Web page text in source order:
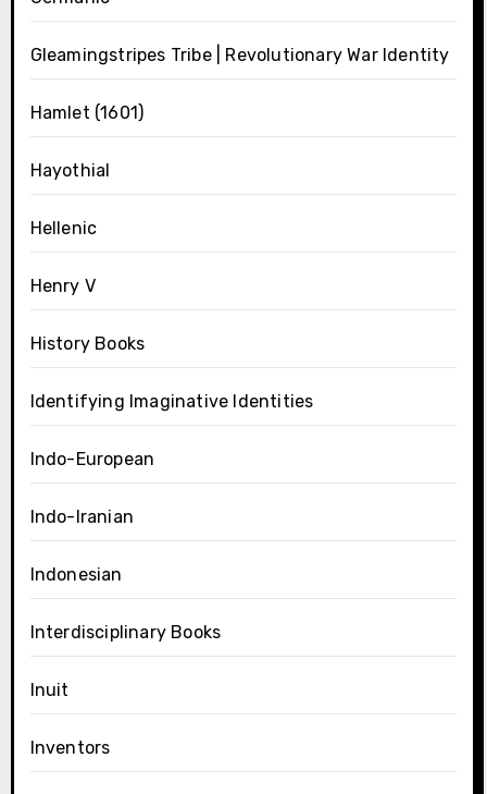
Gleamingstripes Tribe | Revolutionary War Identity
Hamlet (1601)
Hayothial
Hellenic
Henry V
History Books
Identifying Imaginative Identities
Indo-European
Indo-Iranian
Indonesian
Interdisciplinary Books
Inuit
Inventors